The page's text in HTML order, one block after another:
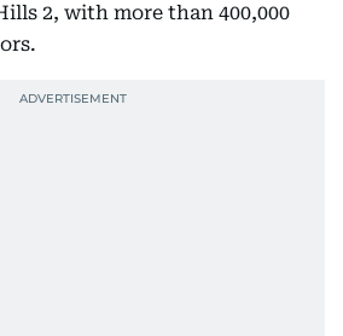
2, with more than 400,000